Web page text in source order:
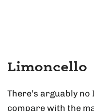
Limoncello
There’s arguably
compare with the